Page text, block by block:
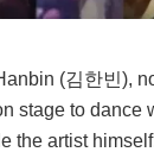
(김한빈),
stage to dance
the artist